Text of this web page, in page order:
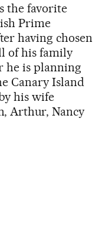
the favorite
Prime
having chosen
of his family
he is planning
Canary Island
his wife
Arthur, Nancy